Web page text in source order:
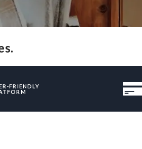
FRIENDLY